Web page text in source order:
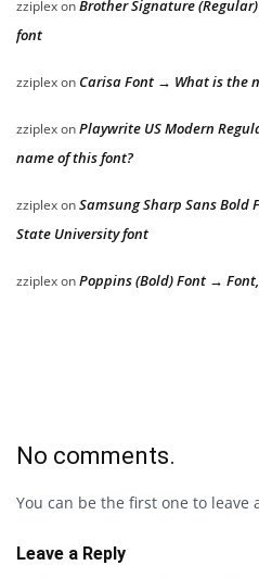
zziplexonBrother Signature
font
zziplexon Carisa Font → What is the
zziplexonPlaywrite US Modern
name of this font?
zziplexonSamsung Sharp Sans
State University font
zziplexonPoppins (Bold) Font →
No comments.
You can be the first one to leave
Leave a Reply